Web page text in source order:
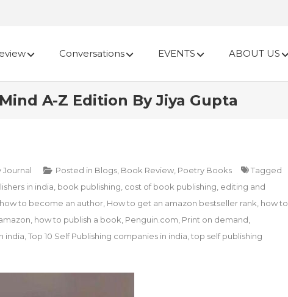
Conversations EVENTS ABOUT US
A-Z Edition By Jiya Gupta
Journal Posted in Blogs Book Review Poetry Books
Tagged
in india book publishing cost of book publishing editing and
how to become an author How to get an amazon bestseller rank how to
how to publish a book Penguin.com Print on demand
india Top 10 Self Publishing companies in india top self publishing